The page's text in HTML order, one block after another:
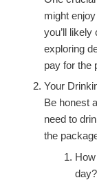
might
you’ll
exploring
pay for the
Your
Be honest
need to
the
day?